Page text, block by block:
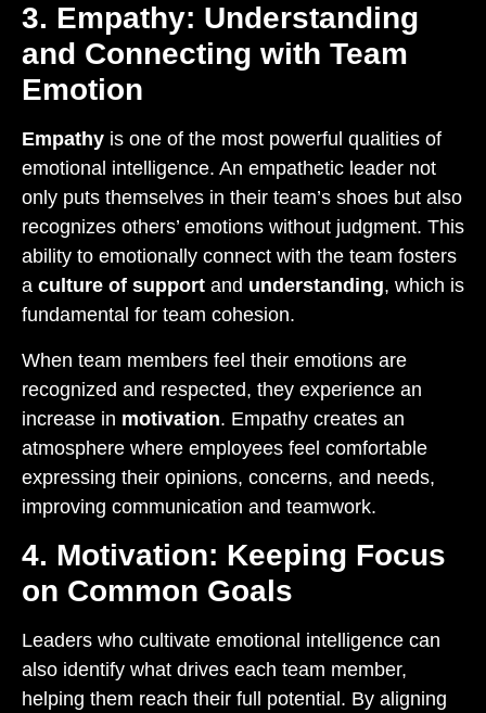
3. Empathy: Understanding
and Connecting with Team
Emotion
Empathy is one of the most powerful qualities of
emotional intelligence. An empathetic leader not
only puts themselves in their team’s shoes but also
recognizes others’ emotions without judgment. This
ability to emotionally connect with the team fosters
a culture of support and understanding, which is
fundamental for team cohesion.
When team members feel their emotions are
recognized and respected, they experience an
increase in motivation. Empathy creates an
atmosphere where employees feel comfortable
expressing their opinions, concerns, and needs,
improving communication and teamwork.
4. Motivation: Keeping Focus
on Common Goals
Leaders who cultivate emotional intelligence can
also identify what drives each team member,
helping them reach their full potential. By aligning